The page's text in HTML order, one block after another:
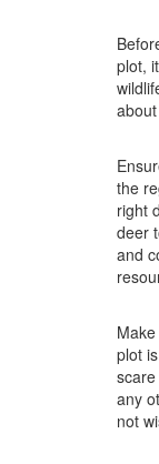
plot,
the
right
deer
and
plot
any
not